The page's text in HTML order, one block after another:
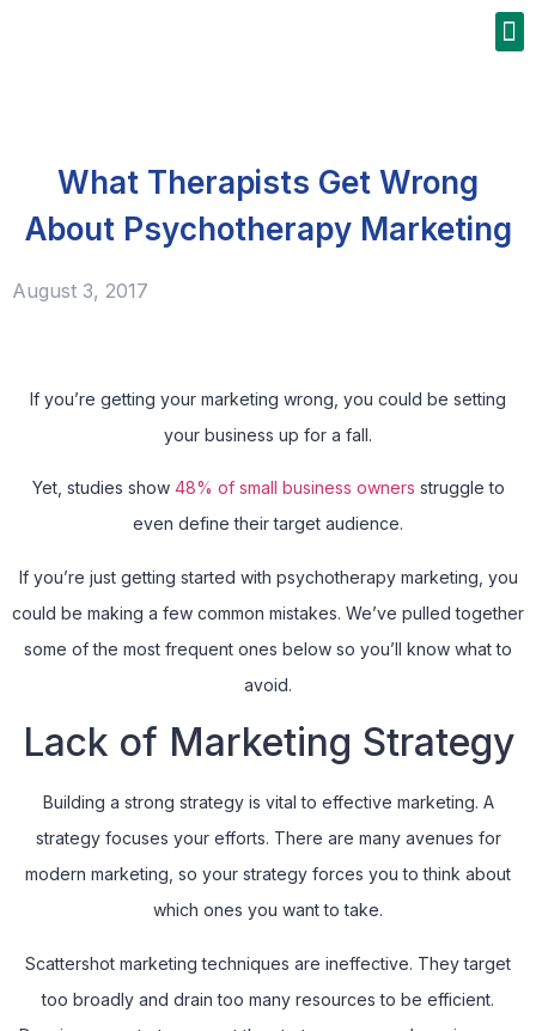
What Therapists Get Wrong
About Psychotherapy Marketing
August 3, 2017
If you’re getting your marketing wrong, you could be setting
your business up for a fall.
Yet, studies show 48% of small business owners struggle to
even define their target audience.
If you’re just getting started with psychotherapy marketing, you
could be making a few common mistakes. We’ve pulled together
some of the most frequent ones below so you’ll know what to
avoid.
Lack of Marketing Strategy
Building a strong strategy is vital to effective marketing. A
strategy focuses your efforts. There are many avenues for
modern marketing, so your strategy forces you to think about
which ones you want to take.
Scattershot marketing techniques are ineffective. They target
too broadly and drain too many resources to be efficient.